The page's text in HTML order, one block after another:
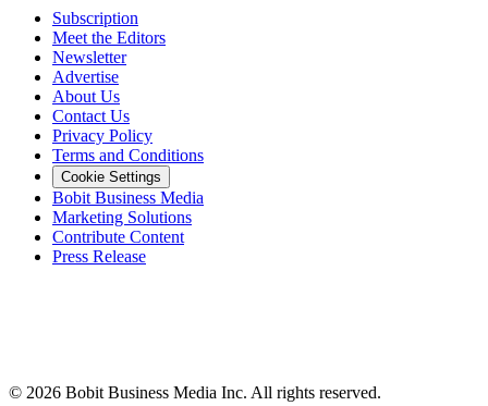
Subscription
Meet the Editors
Newsletter
Advertise
About Us
Contact Us
Privacy Policy
Terms and Conditions
Cookie Settings
Bobit Business Media
Marketing Solutions
Contribute Content
Press Release
© 2026 Bobit Business Media Inc. All rights reserved.